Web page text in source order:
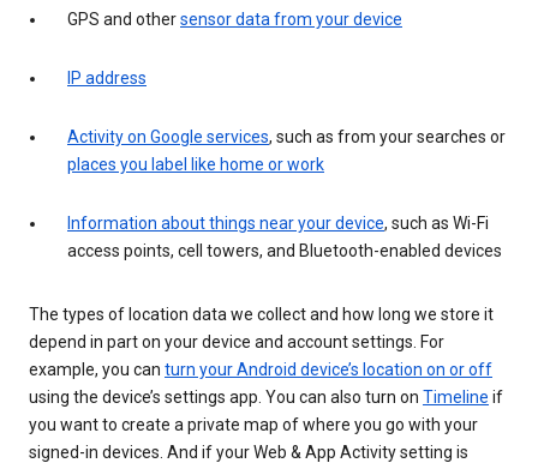
GPS and othersensor data from your device
IP address
Activity on Google services, such as from your searches or
places you label like home or work
Information about things near your device, such as Wi-Fi
access points, cell towers, and Bluetooth-enabled devices
The types of location data we collect and how long we store it
depend in part on your device and account settings. For
example, you can turn your Android device’s location on or off
using the device’s settings app. You can also turn on Timeline if
you want to create a private map of where you go with your
signed-in devices. And if your Web & App Activity setting is